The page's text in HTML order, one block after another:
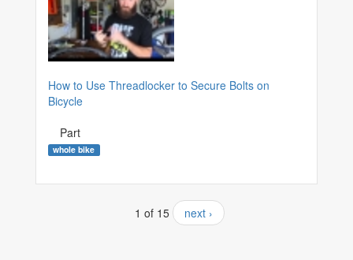
How to Use Threadlocker to Secure Bolts on
Bicycle
Part
whole bike
1 of 15 next ›